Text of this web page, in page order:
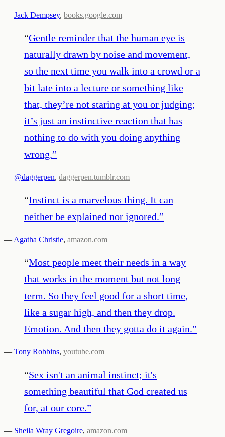
— Jack Dempsey, books.google.com
“Gentle reminder that the human eye is
naturally drawn by noise and movement,
so the next time you walk into a crowd or a
bit late into a lecture or something like
that, they’re not staring at you or judging;
it’s just an instinctive reaction that has
nothing to do with you doing anything
wrong.”
— @daggerpen, daggerpen.tumblr.com
“Instinct is a marvelous thing. It can
neither be explained nor ignored.”
— Agatha Christie, amazon.com
“Most people meet their needs in a way
that works in the moment but not long
term. So they feel good for a short time,
like a sugar high, and then they drop.
Emotion. And then they gotta do it again.”
— Tony Robbins, youtube.com
“Sex isn't an animal instinct; it's
something beautiful that God created us
for, at our core.”
— Sheila Wray Gregoire, amazon.com